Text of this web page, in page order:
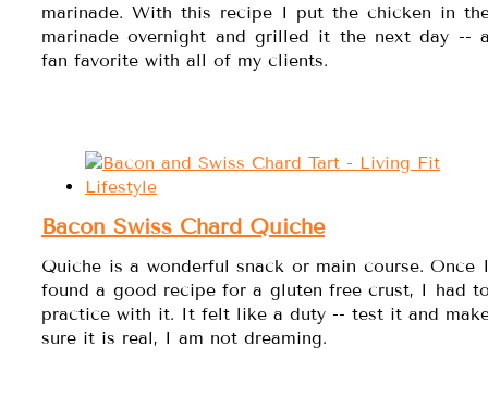
marinade. With this recipe I put the chicken in
marinade overnight and grilled it the next day --
fan favorite with all of my clients.
Bacon Swiss Chard Quiche
Quiche is a wonderful snack or main course. Once
found a good recipe for a gluten free crust, I had
practice with it. It felt like a duty -- test it and
sure it is real, I am not dreaming.